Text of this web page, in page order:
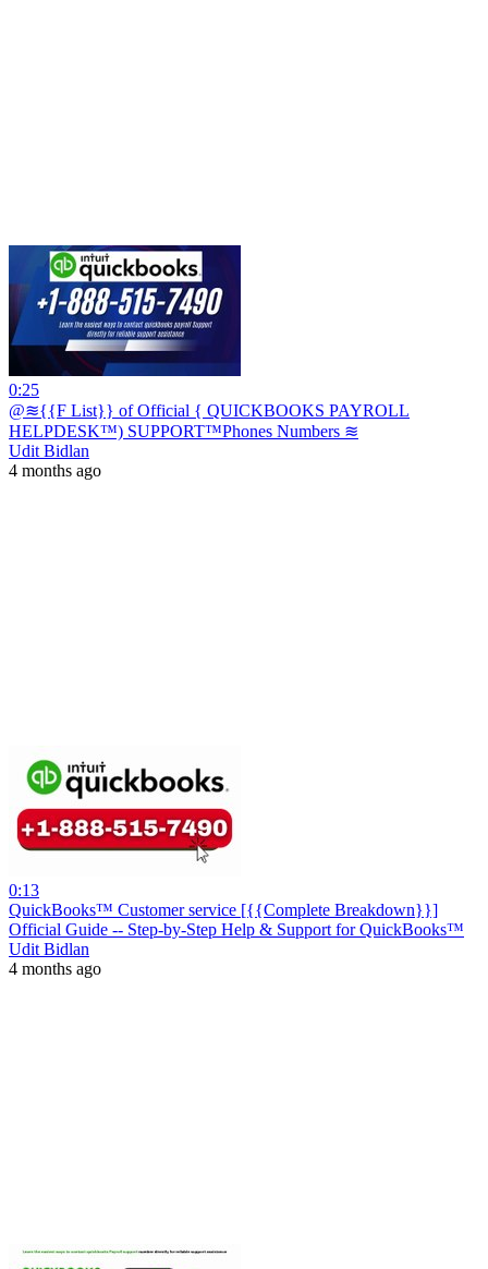
0:25
@≋{{F List}} of Official { QUICKBOOKS PAYROLL
HELPDESK™) SUPPORT™️Phones Numbers ≋
Udit Bidlan
4 months ago
0:13
QuickBooks™ Customer service [{{Complete Breakdown}}]
Official Guide -- Step-by-Step Help & Support for QuickBooks™
Udit Bidlan
4 months ago